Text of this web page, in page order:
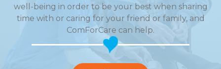
well-being in order to be your best when sharing
time with or caring for your friend or family, and
ComForCare can help.